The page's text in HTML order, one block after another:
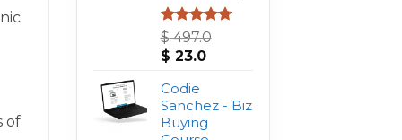
of
Rated4.75
out of 5
$497.0
Original
was:
$ 497.0.
$ 23.0Current
$ 23.0.
Codie
Sanchez - Biz
Buying